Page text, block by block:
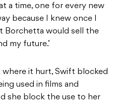
a time, one for every new
because I knew once I
Borchetta would sell the
my future.’
it hurt, Swift blocked
used in films and
she block the use to her